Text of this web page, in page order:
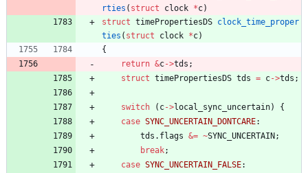
rties ( struct clock *c)
struct timePropertiesDS clock_time_proper
ties ( struct clock *c)
{
return &c->tds ;
struct timePropertiesDS tds = c->tds ;
switch ( c->local_sync_uncertain)
{
case SYNC_UNCERTAIN_DONTCARE:
tds . flags &= ~SYNC_UNCERTAIN;
break;
case SYNC_UNCERTAIN_FALSE: